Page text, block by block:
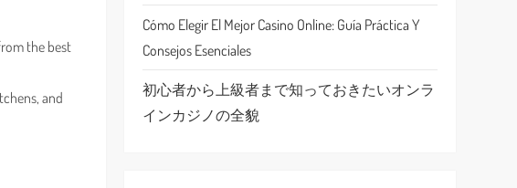
the best
and
Cómo Elegir El Mejor Casino Online: Guía Práctica Y
Consejos Esenciales
初心者から上級者まで知っておきたいオンラ
インカジノの全貌